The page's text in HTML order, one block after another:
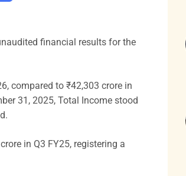
financial results for the
compared to ₹42,303 crore in
31, 2025, Total Income stood
in Q3 FY25, registering a